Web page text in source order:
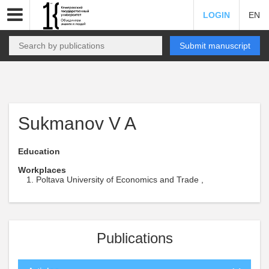
LOGIN EN
Submit manuscript
Sukmanov V A
Education
Workplaces
Poltava University of Economics and Trade ,
Publications